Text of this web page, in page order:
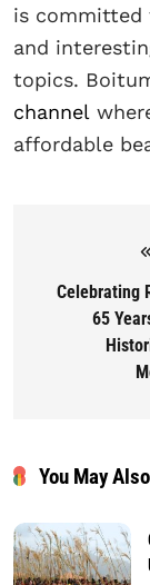
is committed
and
topics.
channel
affordable
Post
Celebrating
65
You May